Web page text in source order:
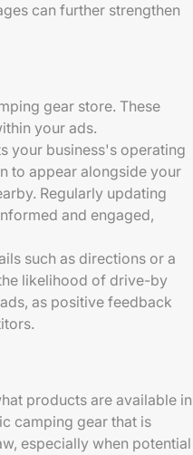
can further strengthen
gear store. These
your ads.
your business's operating
to appear alongside your
Regularly updating
and engaged,
such as directions or a
likelihood of drive-by
as positive feedback
products are available in
camping gear that is
especially when potential